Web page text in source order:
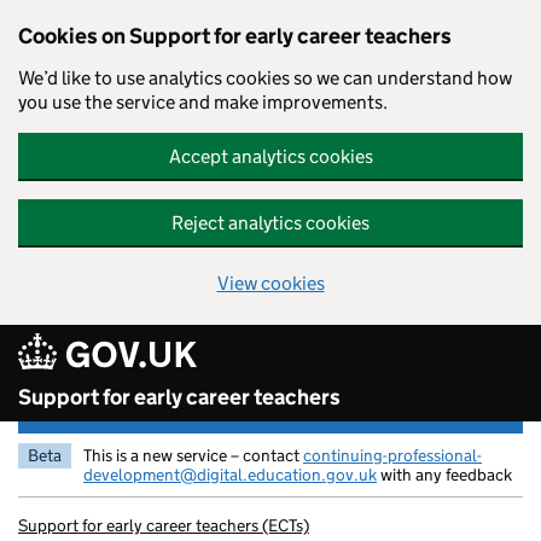
Cookies on Support for early career teachers
We’d like to use analytics cookies so we can understand how
you use the service and make improvements.
Accept analytics cookies
Reject analytics cookies
View cookies
Skip to main content
Support for early career teachers
Beta This is a new service – contactcontinuing-professional-
development@digital.education.gov.ukwith any feedback
Support for early career teachers (ECTs)